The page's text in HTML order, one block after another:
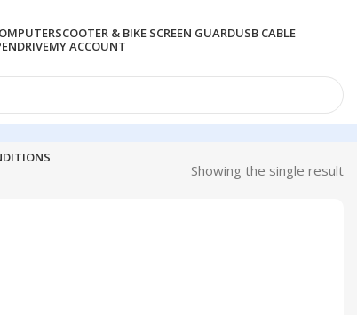
SCOOTER & BIKE SCREEN GUARDUSB CABLE
MY ACCOUNT
Showing the single result